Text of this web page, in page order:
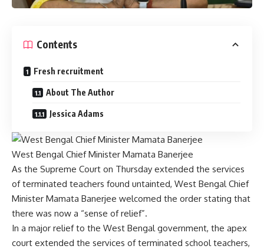
Contents
Fresh recruitment
About The Author
Jessica Adams
West Bengal Chief Minister Mamata Banerjee
As the Supreme Court on Thursday extended the services
of terminated teachers found untainted, West Bengal Chief
Minister Mamata Banerjee welcomed the order stating that
there was now a “sense of relief”.
In a major relief to the West Bengal government, the apex
court extended the services of terminated school teachers,